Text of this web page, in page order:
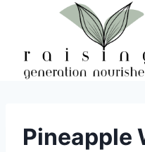
Pineapple